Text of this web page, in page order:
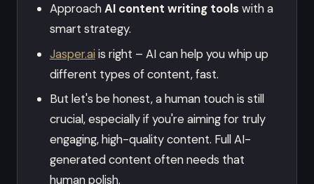
ApproachAI content writing toolswith a
smart strategy.
Jasper.ai is right – AI can help you whip up
different types of content, fast.
But let's be honest, a human touch is still
crucial, especially if you're aiming for truly
engaging, high-quality content. Full AI-
generated content often needs that
human polish.